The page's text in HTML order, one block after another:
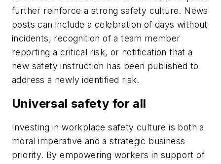
further reinforce a strong safety culture. News
posts can include a celebration of days without
incidents, recognition of a team member
reporting a critical risk, or notification that a
new safety instruction has been published to
address a newly identified risk.
Universal safety for all
Investing in workplace safety culture is both a
moral imperative and a strategic business
priority. By empowering workers in support of